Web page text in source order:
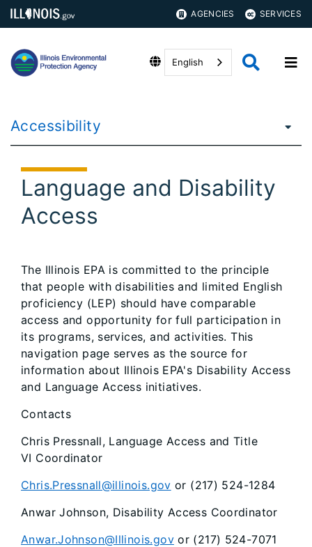
AGENCIES SERVICES
English
Accessibility
Language and Disability
Access
The Illinois EPA is committed to the principle
that people with disabilities and limited English
proficiency (LEP) should have comparable
access and opportunity for full participation in
its programs, services, and activities. This
navigation page serves as the source for
information about Illinois EPA's Disability Access
and Language Access initiatives.
Contacts
Chris Pressnall, Language Access and Title
VI Coordinator
Chris.Pressnall@illinois.gov or (217) 524-1284
Anwar Johnson, Disability Access Coordinator
Anwar.Johnson@Illinois.govor (217) 524-7071